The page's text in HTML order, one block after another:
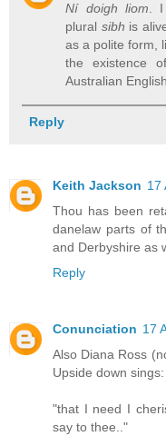
Ní doigh liom. I
plural sibh is
as a polite form,
the existence
Australian
Reply
Keith Jackson 17
Thou has been
danelaw parts of
and Derbyshire as
Reply
Conunciation 17
Also Diana Ross
Upside down sings:
"that I need I
say to thee.."